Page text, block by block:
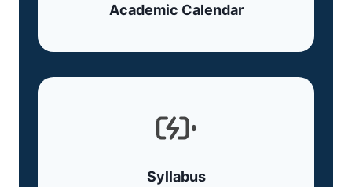
Academic Calendar
Syllabus